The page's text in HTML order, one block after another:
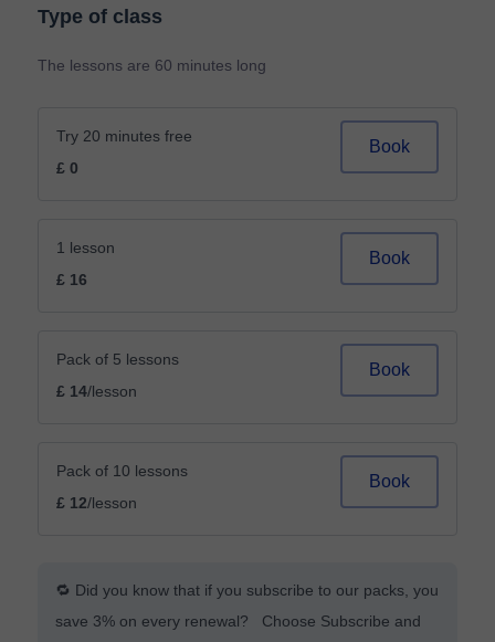
Type of class
The lessons are 60 minutes long
Try 20 minutes free
£ 0
Book
1 lesson
£ 16
Book
Pack of 5 lessons
£ 14/lesson
Book
Pack of 10 lessons
£ 12/lesson
Book
🔁 Did you know that if you subscribe to our packs, you
save 3% on every renewal? Choose Subscribe and